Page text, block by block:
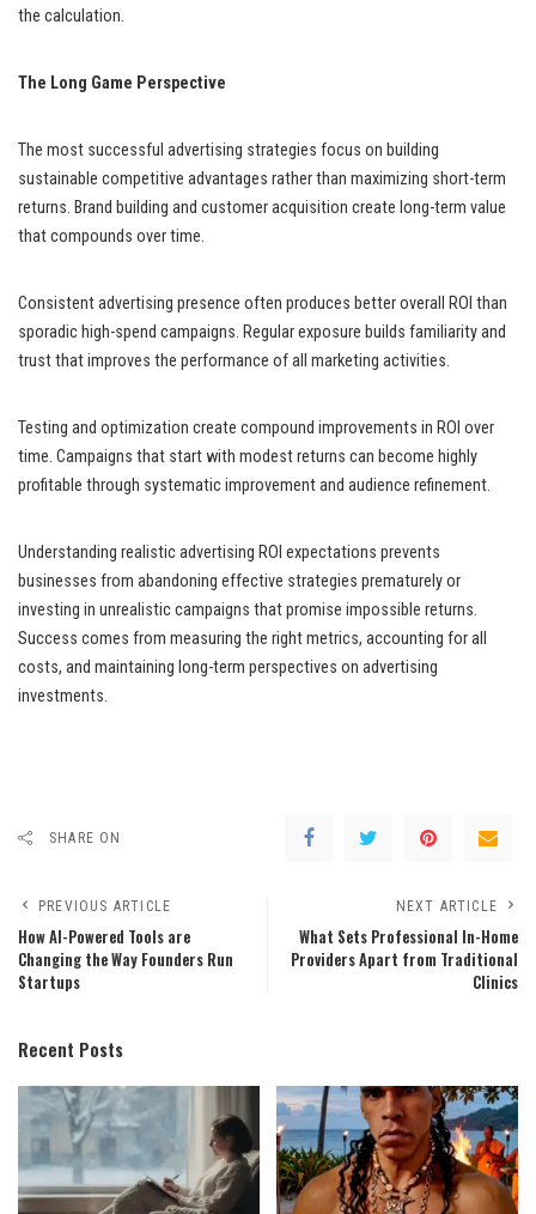
the calculation.
The Long Game Perspective
The most successful advertising strategies focus on building
sustainable competitive advantages rather than maximizing short-term
returns. Brand building and customer acquisition create long-term value
that compounds over time.
Consistent advertising presence often produces better overall ROI than
sporadic high-spend campaigns. Regular exposure builds familiarity and
trust that improves the performance of all marketing activities.
Testing and optimization create compound improvements in ROI over
time. Campaigns that start with modest returns can become highly
profitable through systematic improvement and audience refinement.
Understanding realistic advertising ROI expectations prevents
businesses from abandoning effective strategies prematurely or
investing in unrealistic campaigns that promise impossible returns.
Success comes from measuring the right metrics, accounting for all
costs, and maintaining long-term perspectives on advertising
investments.
SHARE ON
PREVIOUS ARTICLE
How AI-Powered Tools are
Changing the Way Founders Run
Startups
NEXT ARTICLE
What Sets Professional In-Home
Providers Apart from Traditional
Clinics
Recent Posts